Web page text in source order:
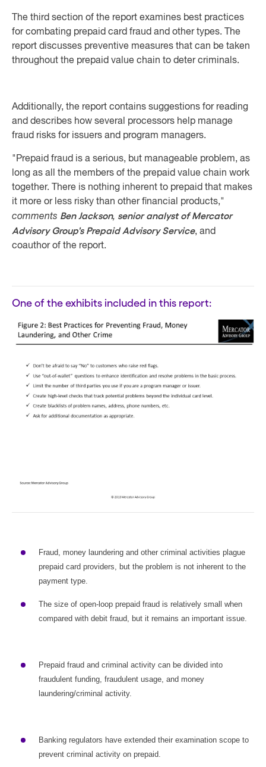
The third section of the report examines best practices
for combating prepaid card fraud and other types. The
report discusses preventive measures that can be taken
throughout the prepaid value chain to deter criminals.
Additionally, the report contains suggestions for reading
and describes how several processors help manage
fraud risks for issuers and program managers.
"Prepaid fraud is a serious, but manageable problem, as
long as all the members of the prepaid value chain work
together. There is nothing inherent to prepaid that makes
it more or less risky than other financial products,"
comments Ben Jackson, senior analyst of Mercator
Advisory Group's Prepaid Advisory Service, and
coauthor of the report.
One of the exhibits included in this report:
Fraud, money laundering and other criminal activities plague
prepaid card providers, but the problem is not inherent to the
payment type.
The size of open-loop prepaid fraud is relatively small when
compared with debit fraud, but it remains an important issue.
Prepaid fraud and criminal activity can be divided into
fraudulent funding, fraudulent usage, and money
laundering/criminal activity.
Banking regulators have extended their examination scope to
prevent criminal activity on prepaid.